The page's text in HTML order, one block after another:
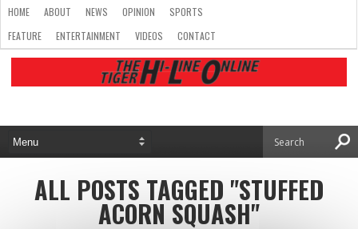
HOME ABOUT NEWS OPINION
SPORTS
FEATURE
ENTERTAINMENT VIDEOS CONTACT
ALL POSTS TAGGED "STUFFED
ACORN SQUASH"